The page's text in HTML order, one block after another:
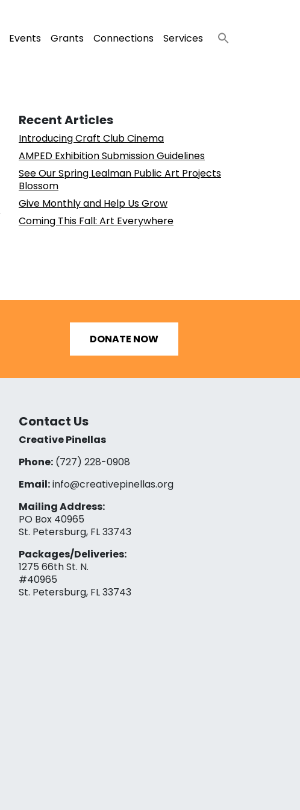
Events Grants Connections Services
Recent Articles
Introducing Craft Club Cinema
AMPED Exhibition Submission Guidelines
See Our Spring Lealman Public Art Projects
Blossom
Give Monthly and Help Us Grow
Coming This Fall: Art Everywhere
DONATE NOW
Contact Us
Creative Pinellas
Phone:(727) 228-0908‬
Email:info@creativepinellas.org
Mailing Address:
PO Box 40965
St. Petersburg, FL 33743
Packages/Deliveries:
1275 66th St. N.
#40965
St. Petersburg, FL 33743